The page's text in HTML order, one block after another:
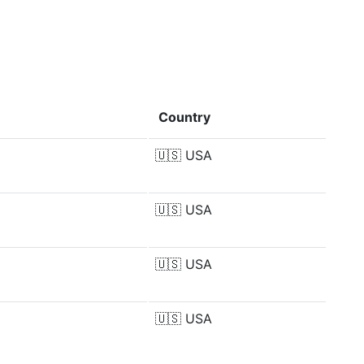
Country
🇺🇸 USA
🇺🇸 USA
🇺🇸 USA
🇺🇸 USA